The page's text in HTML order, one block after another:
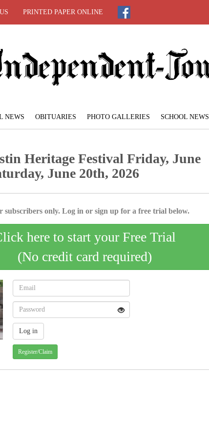
PRINTED PAPER ONLINE
NEWS OBITUARIES PHOTO GALLERIES SCHOOL NEWS
Heritage Festival Friday, June
June 20th, 2026
subscribers only. Log in or sign up for a free trial below.
here to start your Free Trial
(No credit card required)
Register/Claim